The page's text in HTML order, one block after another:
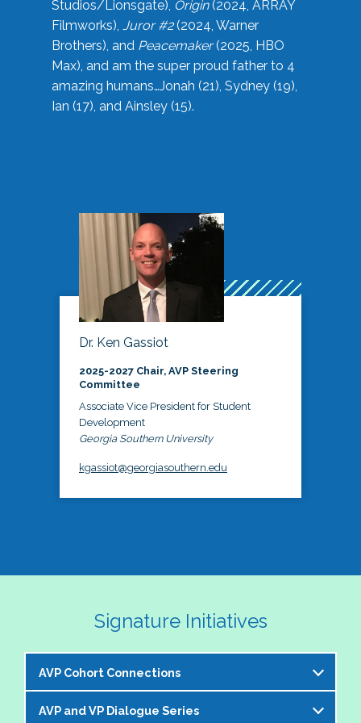
Studios/Lionsgate), Origin(2024, ARRAY
Filmworks), Juror #2(2024, Warner
Brothers), and Peacemaker(2025, HBO
Max), and am the super proud father to 4
amazing humans…Jonah (21), Sydney (19),
Ian (17), and Ainsley (15).
Dr. Ken Gassiot
2025-2027 Chair, AVP Steering
Committee
Associate Vice President for Student
Development
Georgia Southern University
kgassiot@georgiasouthern.edu
Signature Initiatives
AVP Cohort Connections
The NASPA AVP Steering Committee is excited to
AVP and VP Dialogue Series